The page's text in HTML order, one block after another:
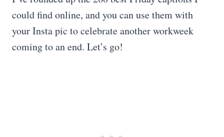
could find online, and you can use them with
your Insta pic to celebrate another workweek
coming to an end. Let’s go!